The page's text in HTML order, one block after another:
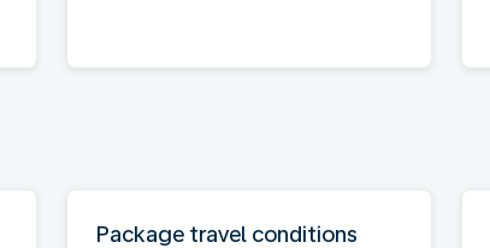
Package travel conditions